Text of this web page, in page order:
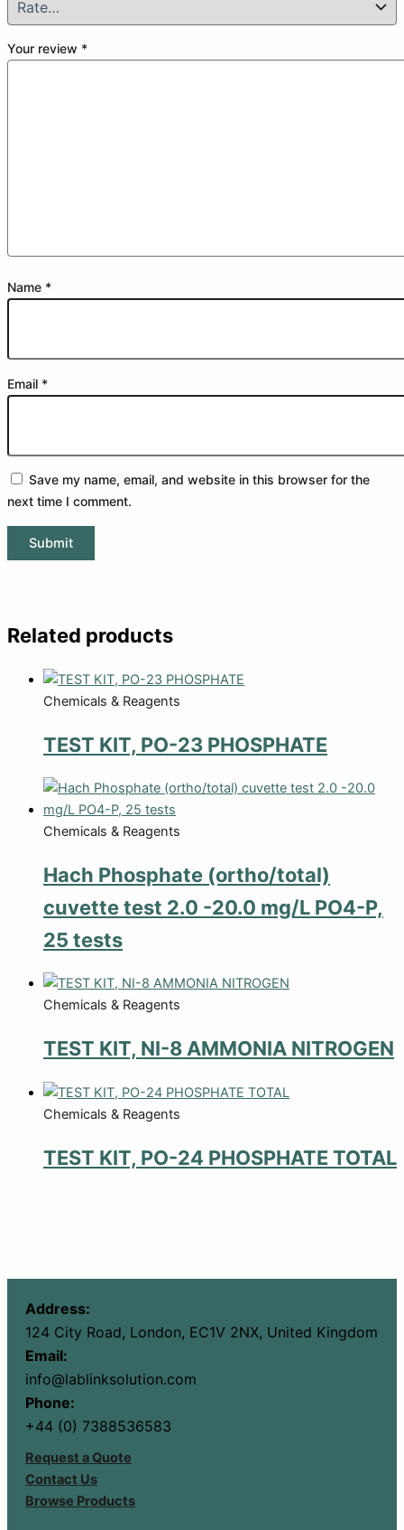
Your review *
Name *
Email *
Save my name, email, and website in this browser for the
next time I comment.
Related products
Chemicals & Reagents
TEST KIT, PO-23 PHOSPHATE
Chemicals & Reagents
Hach Phosphate (ortho/total)
cuvette test 2.0 -20.0 mg/L PO4-P,
25 tests
Chemicals & Reagents
TEST KIT, NI-8 AMMONIA NITROGEN
Chemicals & Reagents
TEST KIT, PO-24 PHOSPHATE TOTAL
Address:
124 City Road, London, EC1V 2NX, United Kingdom
Email:
info@lablinksolution.com
Phone:
+44 (0) 7388536583
Request a Quote
Contact Us
Browse Products